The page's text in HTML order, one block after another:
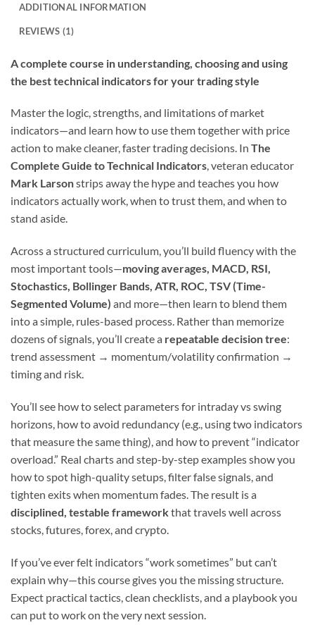
ADDITIONAL INFORMATION
REVIEWS (1)
A complete course in understanding, choosing and using
the best technical indicators for your trading style
Master the logic, strengths, and limitations of market
indicators—and learn how to use them together with price
action to make cleaner, faster trading decisions. In The
Complete Guide to Technical Indicators, veteran educator
Mark Larsonstrips away the hype and teaches you how
indicators actually work, when to trust them, and when to
stand aside.
Across a structured curriculum, you’ll build fluency with the
most important tools—moving averages, MACD, RSI,
Stochastics, Bollinger Bands, ATR, ROC, TSV (Time-
Segmented Volume) and more—then learn to blend them
into a simple, rules-based process. Rather than memorize
dozens of signals, you’ll create a repeatable decision tree:
trend assessment → momentum/volatility confirmation →
timing and risk.
You’ll see how to select parameters for intraday vs swing
horizons, how to avoid redundancy (e.g., using two indicators
that measure the same thing), and how to prevent “indicator
overload.” Real charts and step-by-step examples show you
how to spot high-quality setups, filter false signals, and
tighten exits when momentum fades. The result is a
disciplined, testable frameworkthat travels well across
stocks, futures, forex, and crypto.
If you’ve ever felt indicators “work sometimes” but can’t
explain why—this course gives you the missing structure.
Expect practical tactics, clean checklists, and a playbook you
can put to work on the very next session.